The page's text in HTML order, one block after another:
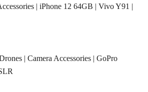
| iPhone 12 64GB | Vivo Y91 |
| Camera Accessories | GoPro